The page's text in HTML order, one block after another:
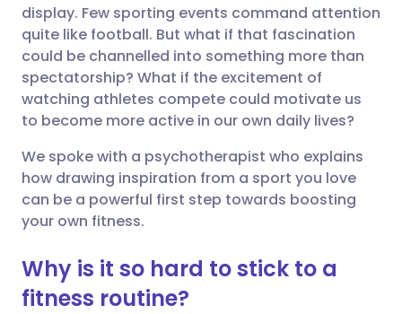
Share via Facebook
Share via LinkedIn
Share via X
Share via WhatsApp
Copy link
🇪🇸 Español 🇫🇷 Français
🇮🇹 Italiano 🇵🇹
🇮🇳 हिन्दी 🇮🇱 עברית
🇸🇦 عربي 🇸🇪 Svenska
display. Few sporting events command attention
quite like football. But what if that fascination
could be channelled into something more than
spectatorship? What if the excitement of
watching athletes compete could motivate us
to become more active in our own daily lives?
We spoke with a psychotherapist who explains
how drawing inspiration from a sport you love
can be a powerful first step towards boosting
your own fitness.
Why is it so hard to stick to a
fitness routine?